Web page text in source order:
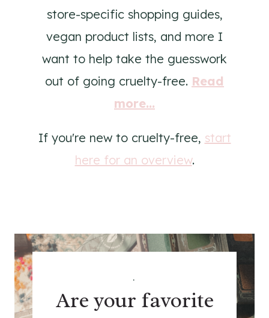
store-specific shopping guides,
vegan product lists, and more I
want to help take the guesswork
out of going cruelty-free. Read
more...
If you're new to cruelty-free, start
here for an overview.
.
Are your favorite